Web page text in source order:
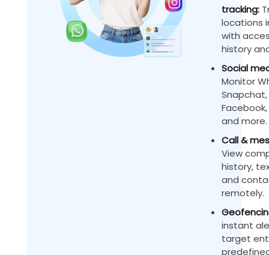
tracking:
locations
with
history
Social
Monitor
Facebook,
and more.
Call &
View
history,
and
remotely.
instant
target